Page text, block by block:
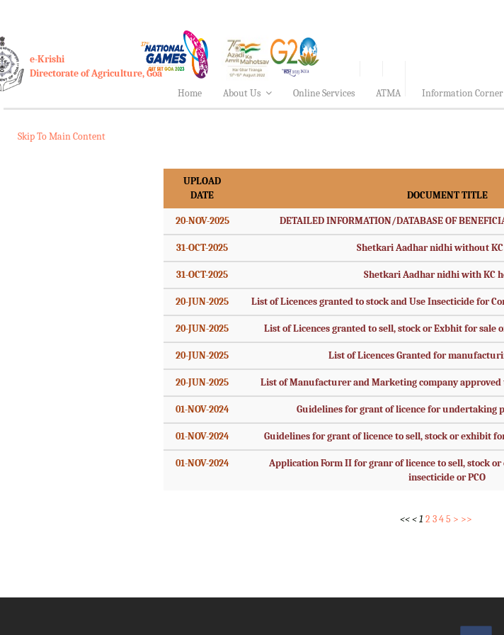
e-Krishi
Directorate of Agriculture, Goa
Home
About Us Online Services ATMA Information Corner
Skip To Main Content
UPLOAD
DATE
DOCUMENT TITLE
20-NOV-2025 DETAILED INFORMATION/DATABASE OF
31-OCT-2025 Shetkari Aadhar nidhi without
31-OCT-2025 Shetkari Aadhar nidhi with KC
20-JUN-2025 List of Licences granted to stock and Use Insecticide for
20-JUN-2025 List of Licences granted to sell, stock or Exbhit for sale
20-JUN-2025 List of Licences Granted for
20-JUN-2025 List of Manufacturer and Marketing company
01-NOV-2024 Guidelines for grant of licence for undertaking
01-NOV-2024 Guidelines for grant of licence to sell, stock or exhibit
01-NOV-2024
Application Form II for granr of licence to sell, stock
insecticide or PCO
<< < 1 2 3 4 5 > >>